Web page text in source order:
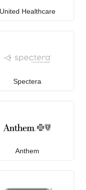
United Healthcare
Spectera
Anthem